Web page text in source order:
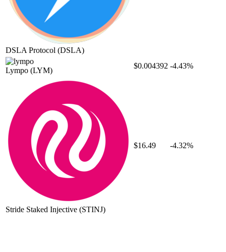
DSLA Protocol (DSLA)
Lympo (LYM)
$0.004392 -4.43%
Stride Staked Injective (STINJ)
$16.49 -4.32%